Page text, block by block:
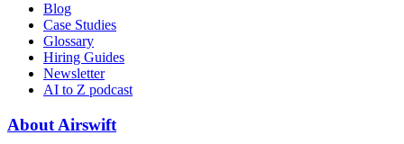
Blog
Case Studies
Glossary
Hiring Guides
Newsletter
AI to Z podcast
About Airswift